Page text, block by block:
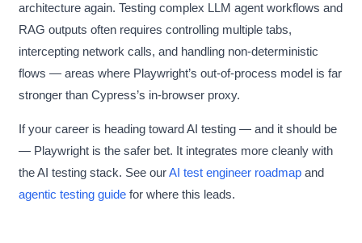
architecture again. Testing complex LLM agent workflows and
RAG outputs often requires controlling multiple tabs,
intercepting network calls, and handling non-deterministic
flows — areas where Playwright’s out-of-process model is far
stronger than Cypress’s in-browser proxy.
If your career is heading toward AI testing — and it should be
— Playwright is the safer bet. It integrates more cleanly with
the AI testing stack. See ourAI test engineer roadmap and
agentic testing guide for where this leads.